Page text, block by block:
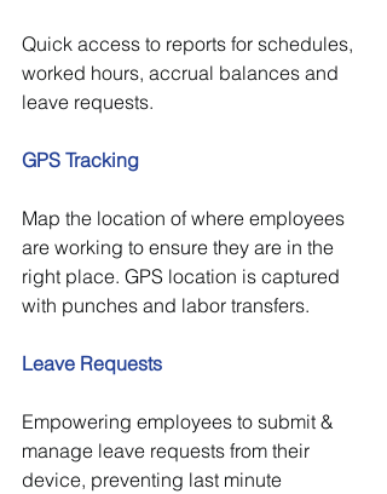
Quick access to reports for schedules,
worked hours, accrual balances and
leave requests.
GPS Tracking
Map the location of where employees
are working to ensure they are in the
right place. GPS location is captured
with punches and labor transfers.
Leave Requests
Empowering employees to submit &
manage leave requests from their
device, preventing last minute